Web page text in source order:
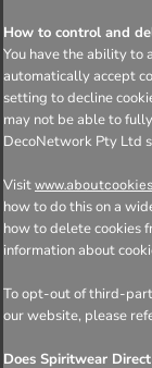
How to control and
You have the ability to
automatically accept
setting to decline
may not be able to
DecoNetwork Pty Ltd
Visit
how to do this on a
how to delete cookies
information about
To opt-out of third-
our website, please
Does Spiritwear